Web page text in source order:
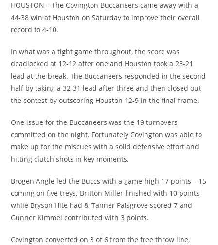
HOUSTON – The Covington Buccaneers came away with a
44-38 win at Houston on Saturday to improve their overall
record to 4-10.
In what was a tight game throughout, the score was
deadlocked at 12-12 after one and Houston took a 23-21
lead at the break. The Buccaneers responded in the second
half by taking a 32-31 lead after three and then closed out
the contest by outscoring Houston 12-9 in the final frame.
One issue for the Buccaneers was the 19 turnovers
committed on the night. Fortunately Covington was able to
make up for the miscues with a solid defensive effort and
hitting clutch shots in key moments.
Brogen Angle led the Buccs with a game-high 17 points – 15
coming on five treys. Britton Miller finished with 10 points,
while Bryson Hite had 8, Tanner Palsgrove scored 7 and
Gunner Kimmel contributed with 3 points.
Covington converted on 3 of 6 from the free throw line,